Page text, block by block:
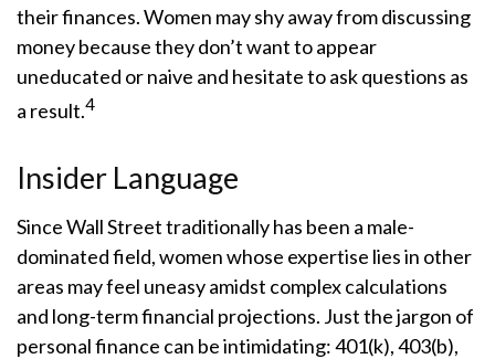
their finances. Women may shy away from discussing
money because they don’t want to appear
uneducated or naive and hesitate to ask questions as
a result.4
Insider Language
Since Wall Street traditionally has been a male-
dominated field, women whose expertise lies in other
areas may feel uneasy amidst complex calculations
and long-term financial projections. Just the jargon of
personal finance can be intimidating: 401(k), 403(b),